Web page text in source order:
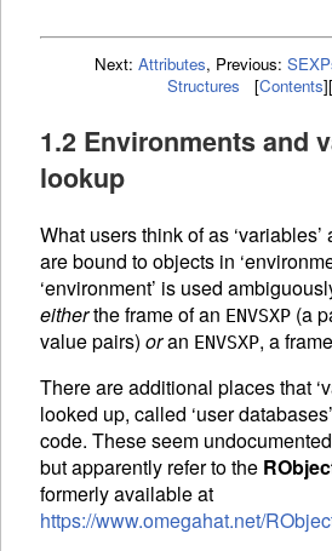
Next: Attributes, Previous:
Structures
[Contents][
1.2 Environments and
lookup
What users think of as
are bound to objects in
‘environment’ is used
eitherthe frame of an ENVSXP (a
value pairs) oran ENVSXP, a
There are additional places that
looked up, called ‘user
code. These seem
but apparently refer to the
formerly available at
https://www.omegahat.net/